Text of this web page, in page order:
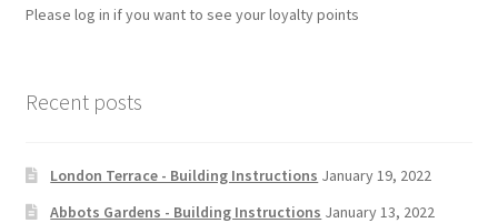
Please log in if you want to see your loyalty points
Recent posts
London Terrace - Building Instructions January 19, 2022
Abbots Gardens - Building Instructions January 13, 2022